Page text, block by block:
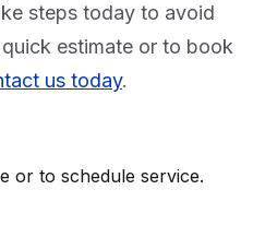
steps today to avoid
estimate or to book
us today.
or to schedule service.